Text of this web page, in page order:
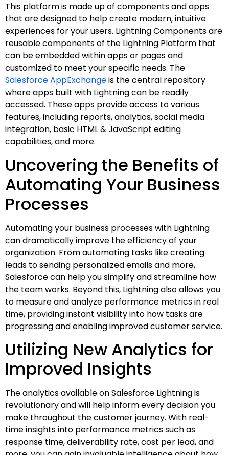
This platform is made up of components and apps
that are designed to help create modern, intuitive
experiences for your users. Lightning Components are
reusable components of the Lightning Platform that
can be embedded within apps or pages and
customized to meet your specific needs. The
Salesforce AppExchangeis the central repository
where apps built with Lightning can be readily
accessed. These apps provide access to various
features, including reports, analytics, social media
integration, basic HTML & JavaScript editing
capabilities, and more.
Uncovering the Benefits of
Automating Your Business
Processes
Automating your business processes with Lightning
can dramatically improve the efficiency of your
organization. From automating tasks like creating
leads to sending personalized emails and more,
Salesforce can help you simplify and streamline how
the team works. Beyond this, Lightning also allows you
to measure and analyze performance metrics in real
time, providing instant visibility into how tasks are
progressing and enabling improved customer service.
Utilizing New Analytics for
Improved Insights
The analytics available on Salesforce Lightning is
revolutionary and will help inform every decision you
make throughout the customer journey. With real-
time insights into performance metrics such as
response time, deliverability rate, cost per lead, and